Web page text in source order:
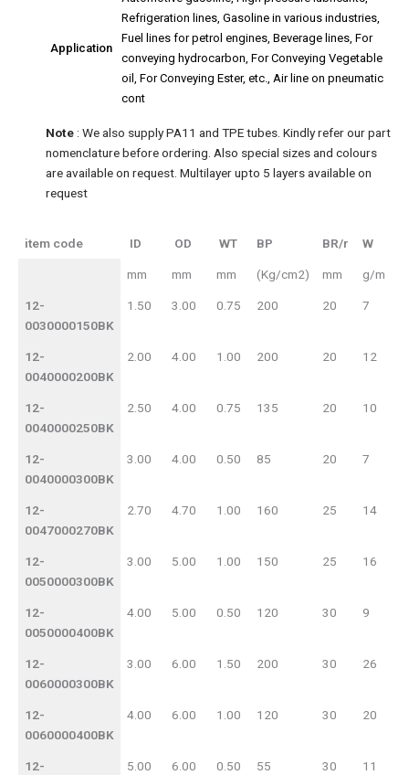
Application
Refrigeration lines, Gasoline in various industries,
Fuel lines for petrol engines, Beverage lines, For
conveying hydrocarbon, For Conveying Vegetable
oil, For Conveying Ester, etc., Air line on pneumatic
cont
Note : We also supply PA11 and TPE tubes. Kindly refer our part
nomenclature before ordering. Also special sizes and colours
are available on request. Multilayer upto 5 layers available on
request
item code ID OD WT BP BR/r
W
BP
mm mm mm (Kg/cm2) mm g/m
12-
0030000150BK
1.50 3.00 0.75 200 20 7
12-
0040000200BK
2.00 4.00 1.00 200 20 12
12-
0040000250BK
2.50 4.00 0.75 135 20 10
12-
0040000300BK
3.00 4.00 0.50 85 20 7
12-
0047000270BK
2.70 4.70 1.00 160 25 14
12-
0050000300BK
3.00 5.00 1.00 150 25 16
12-
0050000400BK
4.00 5.00 0.50 120 30 9
12-
0060000300BK
3.00 6.00 1.50 200 30 26
12-
0060000400BK
4.00 6.00 1.00 120 30 20
12-
5.00 6.00 0.50 55 30 11